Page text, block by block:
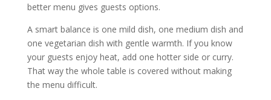
better menu gives guests options.
A smart balance is one mild dish, one medium dish and
one vegetarian dish with gentle warmth. If you know
your guests enjoy heat, add one hotter side or curry.
That way the whole table is covered without making
the menu difficult.